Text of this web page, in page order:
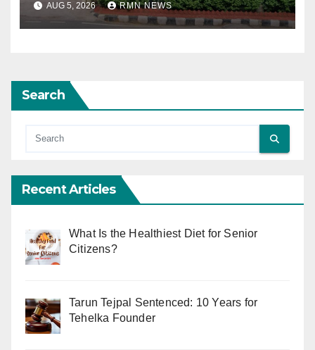
AUG 5, 2026 RMN NEWS
Search
Recent Articles
What Is the Healthiest Diet for Senior
Citizens?
Tarun Tejpal Sentenced: 10 Years for
Tehelka Founder